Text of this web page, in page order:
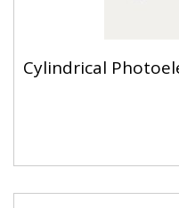
Cylindrical